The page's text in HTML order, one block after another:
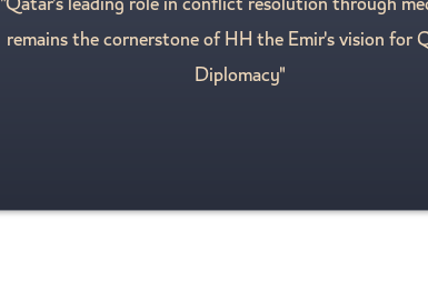
"Qatar's leading role in conflict resolution through
remains the cornerstone of HH the Emir's vision for
Diplomacy"